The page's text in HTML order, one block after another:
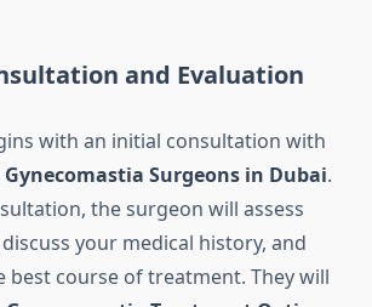
and Evaluation
with an initial consultation with
Gynecomastia Surgeons in Dubai.
the surgeon will assess
your medical history, and
best course of treatment. They will